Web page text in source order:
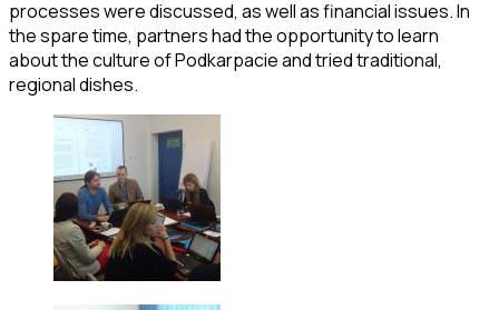
processes were discussed, as well as financial issues. In
the spare time, partners had the opportunity to learn
about the culture of Podkarpacie and tried traditional,
regional dishes.